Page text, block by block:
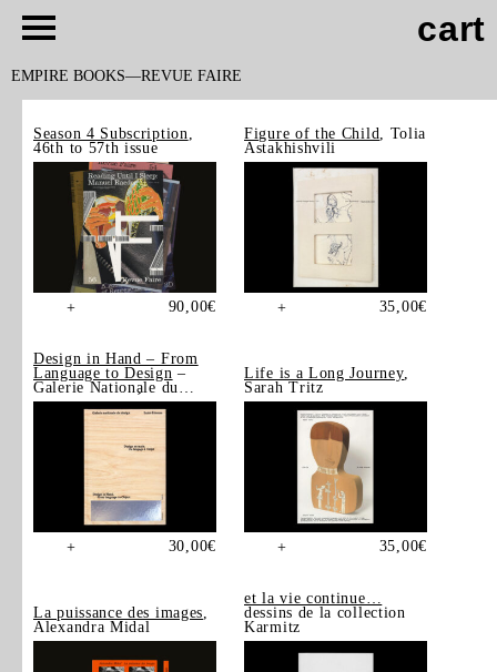
cart
EMPIRE BOOKS REVUE FAIRE
Season 4 Subscription
46th to 57th issue
+ 90,00€
Figure of the Child
, Tolia
Astakhishvili
+ 35,00€
Design in Hand – From
Language to Design –
Galerie Nationale du
Design, Saint-Étienne
+ 30,00€
Life is a Long Journey,
Sarah Tritz
+ 35,00€
La puissance des images,
Alexandra Midal
et la vie continue…
dessins de la collection
Karmitz